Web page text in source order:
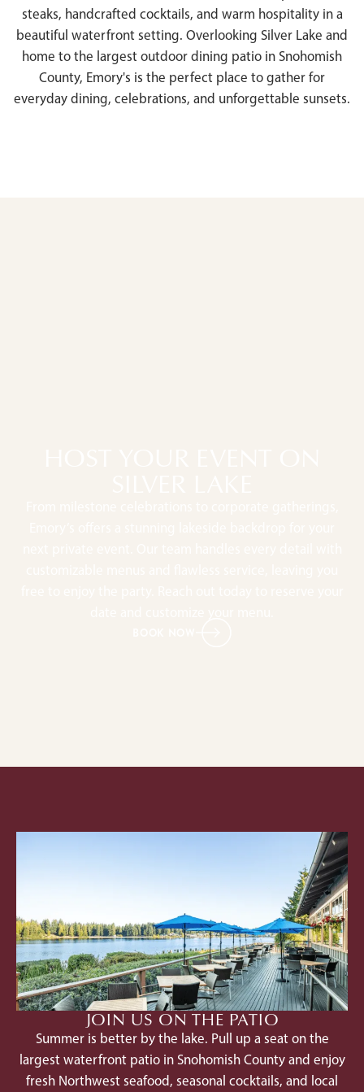
steaks, handcrafted cocktails, and warm hospitality in a
beautiful waterfront setting. Overlooking Silver Lake and
home to the largest outdoor dining patio in Snohomish
County, Emory's is the perfect place to gather for
everyday dining, celebrations, and unforgettable sunsets.
JOIN US ON THE PATIO
Summer is better by the lake. Pull up a seat on the
largest waterfront patio in Snohomish County and enjoy
fresh Northwest seafood, seasonal cocktails, and local